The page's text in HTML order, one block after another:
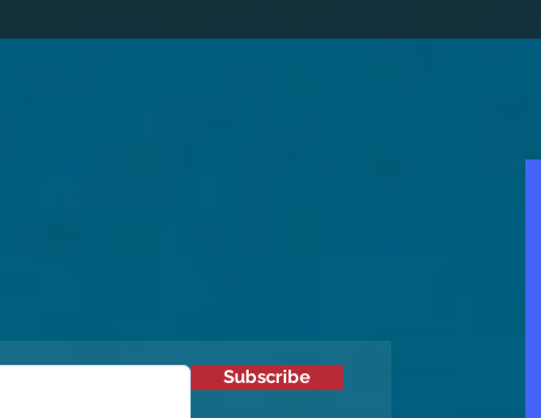
Subscribe